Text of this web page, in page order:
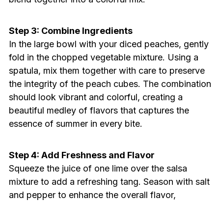
Step 3: Combine Ingredients
In the large bowl with your diced peaches, gently
fold in the chopped vegetable mixture. Using a
spatula, mix them together with care to preserve
the integrity of the peach cubes. The combination
should look vibrant and colorful, creating a
beautiful medley of flavors that captures the
essence of summer in every bite.
Step 4: Add Freshness and Flavor
Squeeze the juice of one lime over the salsa
mixture to add a refreshing tang. Season with salt
and pepper to enhance the overall flavor,